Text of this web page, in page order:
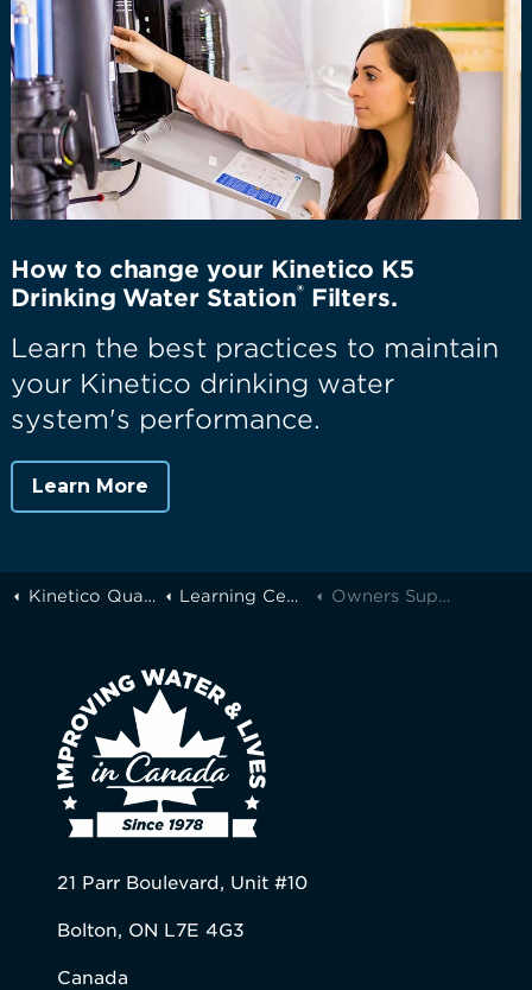
How to change your Kinetico K5
Drinking Water Station®Filters.
Learn the best practices to maintain
your Kinetico drinking water
system's performance.
Learn More
Kinetico Quality Water of Greater Toronto Learning Center Owners Support
21 Parr Boulevard, Unit #10
Bolton, ON L7E 4G3
Canada